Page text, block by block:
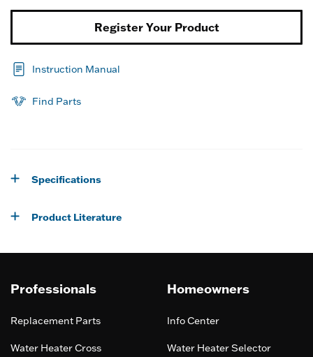
Register Your Product
Instruction Manual
Find Parts
Specifications
Product Literature
Professionals
Replacement Parts
Water Heater Cross
Homeowners
Info Center
Water Heater Selector